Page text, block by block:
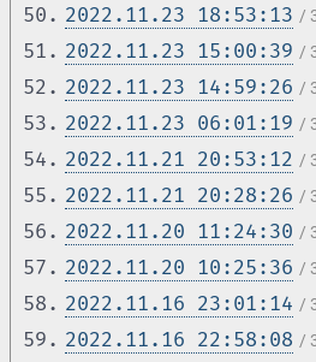
50. 2022.11.23 18:53:13 /
51. 2022.11.23 15:00:39 /
52. 2022.11.23 14:59:26 /
53. 2022.11.23 06:01:19 /
54. 2022.11.21 20:53:12 /
55. 2022.11.21 20:28:26 /
56. 2022.11.20 11:24:30 /
57. 2022.11.20 10:25:36 /
58. 2022.11.16 23:01:14 /
59. 2022.11.16 22:58:08 /